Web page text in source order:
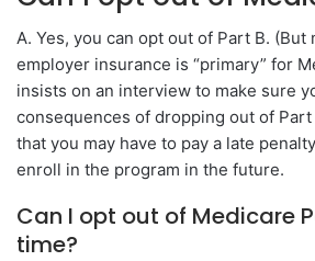
A. Yes, you can opt out of Part B.
employer insurance is “primary” for
insists on an interview to make sure
consequences of dropping out of Part
that you may have to pay a late
enroll in the program in the future.
Can I opt out of Medicare
time?